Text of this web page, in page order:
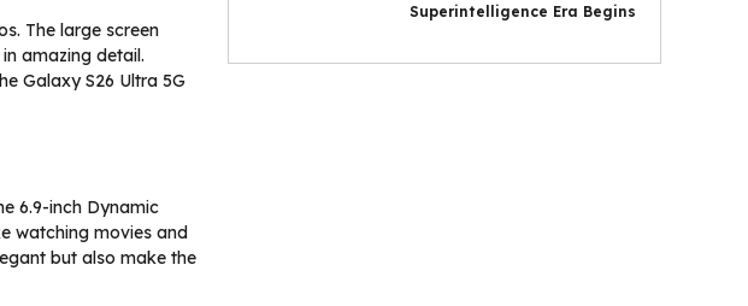
The large screen
amazing detail.
Galaxy S26 Ultra 5G
6.9-inch Dynamic
watching movies and
but also make the
Superintelligence Era Begins